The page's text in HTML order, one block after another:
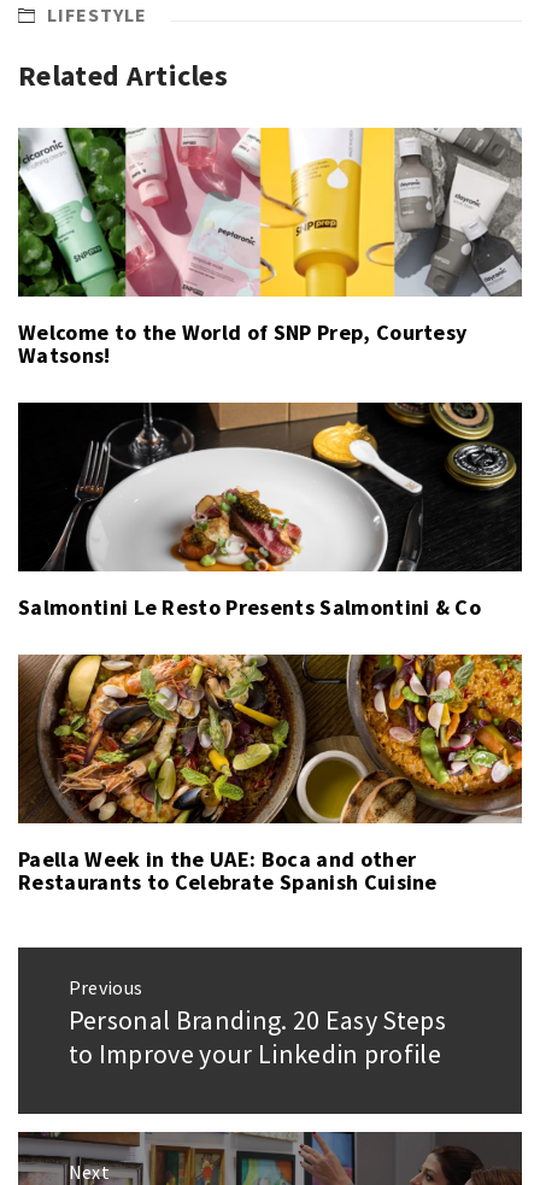
LIFESTYLE
Related Articles
Welcome to the World of SNP Prep, Courtesy
Watsons!
Salmontini Le Resto Presents Salmontini & Co
Paella Week in the UAE: Boca and other
Restaurants to Celebrate Spanish Cuisine
Post
navigation
Previous
Previous
post:
Personal Branding. 20 Easy Steps
to Improve your Linkedin profile
Next